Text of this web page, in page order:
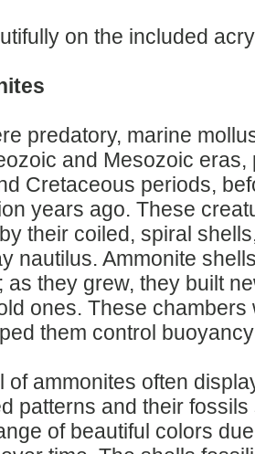
on the included
predatory, marine
and Mesozoic eras,
Cretaceous periods,
years ago. These
their coiled, spiral
nautilus. Ammonite
as they grew, they built
ones. These chambers
them control
of ammonites often
patterns and their fossils
of beautiful colors